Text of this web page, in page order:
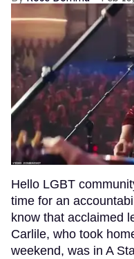
Hello LGBT
time for an
know that acclaimed
Carlile, who took
weekend, was in A